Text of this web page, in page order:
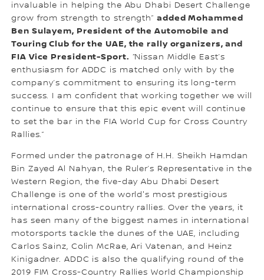
invaluable in helping the Abu Dhabi Desert Challenge
grow from strength to strength” added Mohammed
Ben Sulayem, President of the Automobile and
Touring Club for the UAE, the rally organizers, and
FIA Vice President-Sport. “Nissan Middle East’s
enthusiasm for ADDC is matched only with by the
company’s commitment to ensuring its long-term
success. I am confident that working together we will
continue to ensure that this epic event will continue
to set the bar in the FIA World Cup for Cross Country
Rallies.”
Formed under the patronage of H.H. Sheikh Hamdan
Bin Zayed Al Nahyan, the Ruler’s Representative in the
Western Region, the five-day Abu Dhabi Desert
Challenge is one of the world's most prestigious
international cross-country rallies. Over the years, it
has seen many of the biggest names in international
motorsports tackle the dunes of the UAE, including
Carlos Sainz, Colin McRae, Ari Vatenan, and Heinz
Kinigadner. ADDC is also the qualifying round of the
2019 FIM Cross-Country Rallies World Championship